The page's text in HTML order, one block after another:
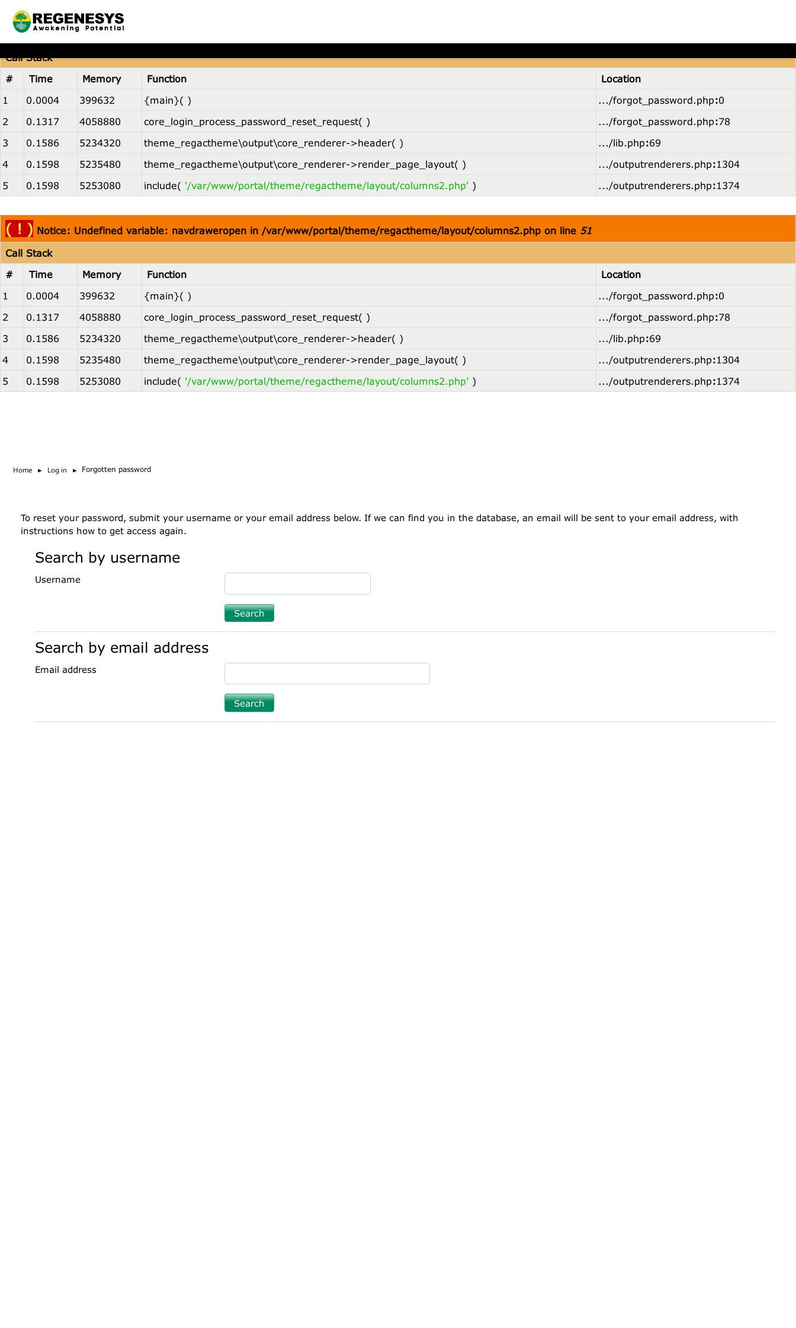
( ! ) Notice: Undefined variable: navdraweropen in /var/www/portal/theme/regactheme/layout/columns2.php on line
Call Stack
#
Time Memory Function
Location
1
0.0004 399632 {main}( ) .../forgot_password.php:0
2
0.1317 4058880 core_login_process_password_reset_request( ) .../forgot_password.php:78
3
0.1586 5234320 theme_regactheme\output\core_renderer->header( ) .../lib.php:69
4
0.1598 5235480 theme_regactheme\output\core_renderer->render_page_layout( ) .../outputrenderers.php:1304
5
0.1598 5253080 include( '/var/www/portal/theme/regactheme/layout/columns2.php' ) .../outputrenderers.php:1374
( ! ) Notice: Undefined variable: navdraweropen in /var/www/portal/theme/regactheme/layout/columns2.php on line 51
Call Stack
#
Time Memory Function
Location
1
0.0004 399632 {main}( ) .../forgot_password.php:0
2
0.1317 4058880 core_login_process_password_reset_request( ) .../forgot_password.php:78
3
0.1586 5234320 theme_regactheme\output\core_renderer->header( ) .../lib.php:69
4
0.1598 5235480 theme_regactheme\output\core_renderer->render_page_layout( ) .../outputrenderers.php:1304
5
0.1598 5253080 include( '/var/www/portal/theme/regactheme/layout/columns2.php' ) .../outputrenderers.php:1374
Home Log in Forgotten password
To reset your password, submit your username or your email address below. If we can find you in the database, an email will be sent to your email address, with
instructions how to get access again.
Search by username
Username
Search by email address
Email address